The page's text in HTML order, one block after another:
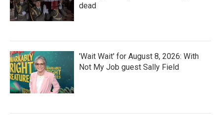
dead
'Wait Wait' for August 8, 2026: With
Not My Job guest Sally Field